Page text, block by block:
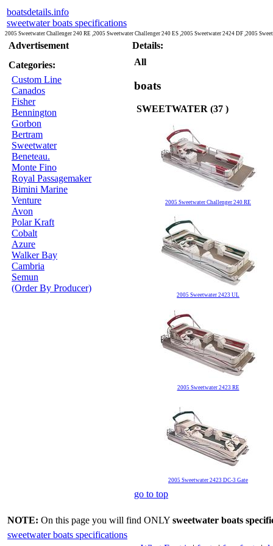
boatsdetails.info
sweetwater boats specifications
2005 Sweetwater Challenger 240 RE ,2005 Sweetwater Challenger 240 ES ,2005 Sweetwater 2424 DF ,2005
Advertisement
Categories:
Custom Line
Canados
Fisher
Bennington
Gorbon
Bertram
Sweetwater
Beneteau.
Monte Fino
Royal Passagemaker
Bimini Marine
Venture
Avon
Polar Kraft
Cobalt
Azure
Walker Bay
Cambria
Semun
(Order By Producer)
Details:
All
boats
SWEETWATER (37 )
2005 Sweetwater Challenger 240 RE
2005 Sweetwater 2423 UL
2005 Sweetwater 2423 RE
2005 Sweetwater 2423 DC-3 Gate
go to top
NOTE: On this page you will find ONLY sweetwater boats
sweetwater boats specifications